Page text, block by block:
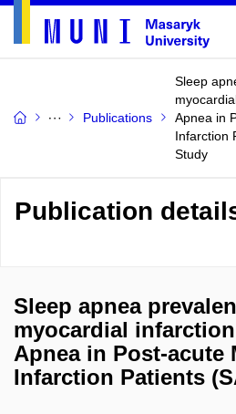
Publications
Sleep
Apnea in
Infarction
Study
Publication
Sleep apnea
myocardial
Apnea in Post-acute
Infarction Patients